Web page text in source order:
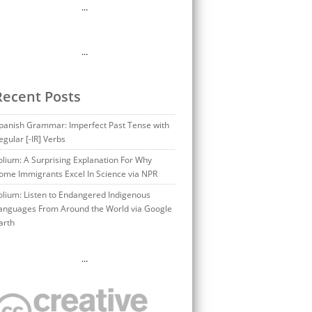
…
…
Posts
Grammar: Imperfect Past Tense with
[-IR] Verbs
A Surprising Explanation For Why
Immigrants Excel In Science via NPR
Listen to Endangered Indigenous
From Around the World via Google
…